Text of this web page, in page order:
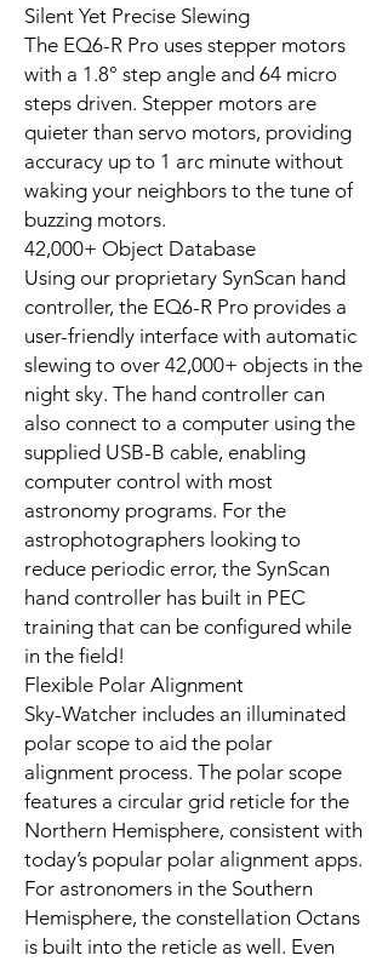
Silent Yet Precise Slewing
The EQ6-R Pro uses stepper motors
with a 1.8° step angle and 64 micro
steps driven. Stepper motors are
quieter than servo motors, providing
accuracy up to 1 arc minute without
waking your neighbors to the tune of
buzzing motors.
42,000+ Object Database
Using our proprietary SynScan hand
controller, the EQ6-R Pro provides a
user-friendly interface with automatic
slewing to over 42,000+ objects in the
night sky. The hand controller can
also connect to a computer using the
supplied USB-B cable, enabling
computer control with most
astronomy programs. For the
astrophotographers looking to
reduce periodic error, the SynScan
hand controller has built in PEC
training that can be configured while
in the field!
Flexible Polar Alignment
Sky-Watcher includes an illuminated
polar scope to aid the polar
alignment process. The polar scope
features a circular grid reticle for the
Northern Hemisphere, consistent with
today’s popular polar alignment apps.
For astronomers in the Southern
Hemisphere, the constellation Octans
is built into the reticle as well. Even